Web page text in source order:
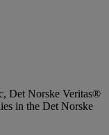
Det Norske Veritas®
in the Det Norske